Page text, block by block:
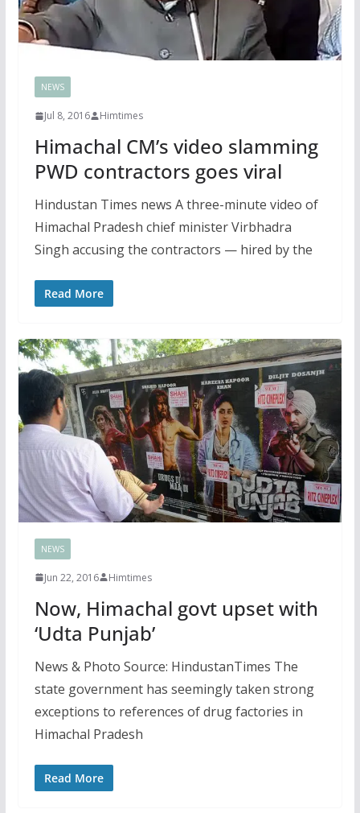
NEWS
Jul 8, 2016 Himtimes
Himachal CM’s video slamming
PWD contractors goes viral
Hindustan Times news A three-minute video of
Himachal Pradesh chief minister Virbhadra
Singh accusing the contractors — hired by the
Read More
NEWS
Jun 22, 2016 Himtimes
Now, Himachal govt upset with
‘Udta Punjab’
News & Photo Source: HindustanTimes The
state government has seemingly taken strong
exceptions to references of drug factories in
Himachal Pradesh
Read More